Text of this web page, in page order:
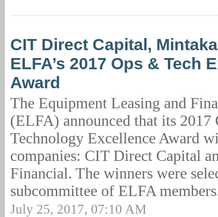
CIT Direct Capital,
ELFA’s 2017 Ops & Tech
Award
The Equipment Leasing and
(ELFA) announced that its 2017
Technology Excellence Award
companies: CIT Direct Capital
Financial. The winners were
subcommittee of ELFA
July 25, 2017, 07:10 AM